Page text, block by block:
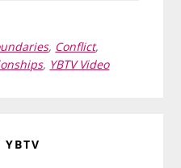
, Conflict,
, YBTV Video
YBTV